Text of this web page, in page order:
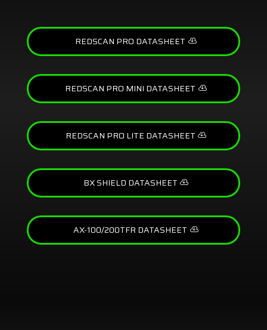
REDSCAN PRO DATASHEET
REDSCAN PRO MINI DATASHEET
REDSCAN PRO LITE DATASHEET
BX SHIELD DATASHEET
AX-100/200TFR DATASHEET